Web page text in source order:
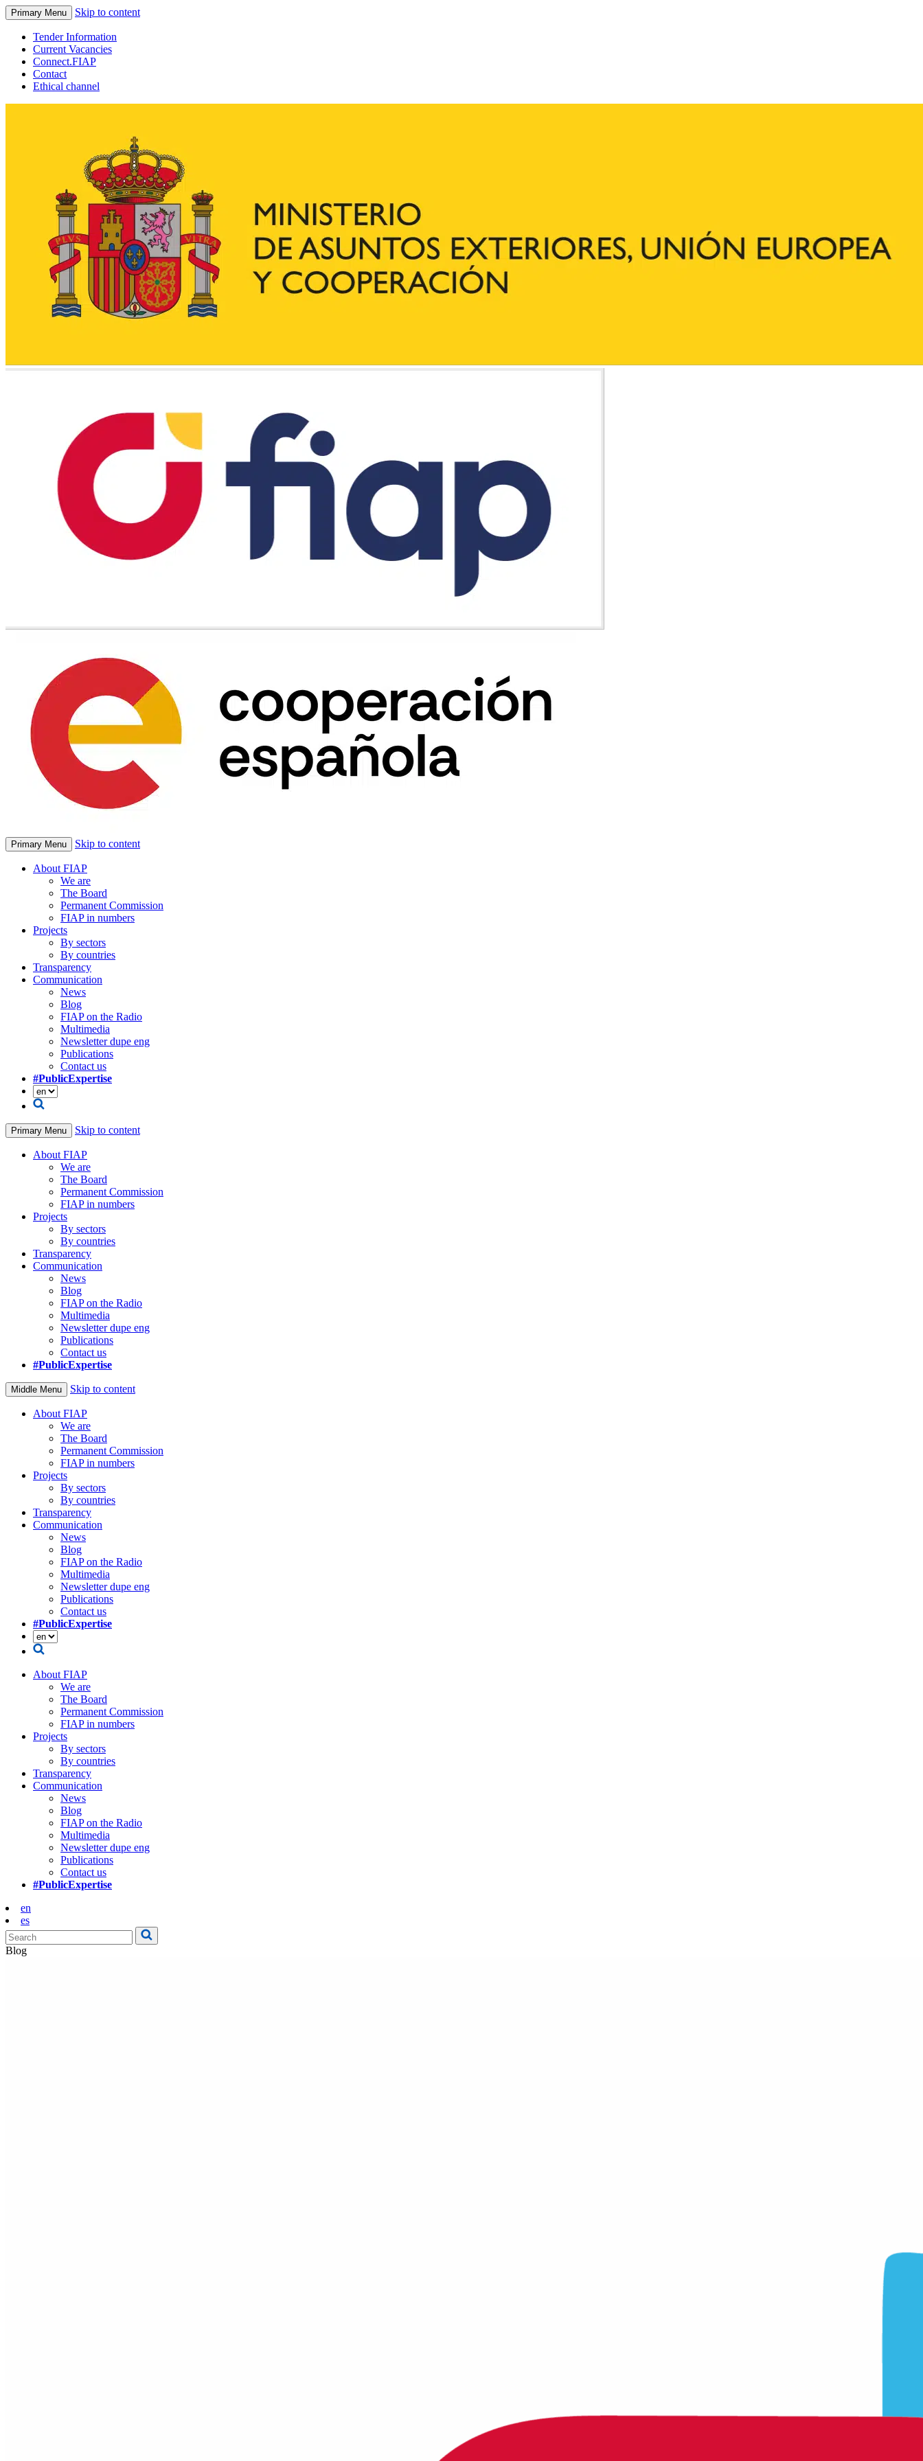
Primary Menu Skip to content
Tender Information
Current Vacancies
Connect.FIAP
Contact
Ethical channel
Primary Menu Skip to content
About FIAP
We are
The Board
Permanent Commission
FIAP in numbers
Projects
By sectors
By countries
Transparency
Communication
News
Blog
FIAP on the Radio
Multimedia
Newsletter dupe eng
Publications
Contact us
#PublicExpertise
Primary Menu Skip to content
About FIAP
We are
The Board
Permanent Commission
FIAP in numbers
Projects
By sectors
By countries
Transparency
Communication
News
Blog
FIAP on the Radio
Multimedia
Newsletter dupe eng
Publications
Contact us
#PublicExpertise
Middle Menu Skip to content
About FIAP
We are
The Board
Permanent Commission
FIAP in numbers
Projects
By sectors
By countries
Transparency
Communication
News
Blog
FIAP on the Radio
Multimedia
Newsletter dupe eng
Publications
Contact us
#PublicExpertise
About FIAP
We are
The Board
Permanent Commission
FIAP in numbers
Projects
By sectors
By countries
Transparency
Communication
News
Blog
FIAP on the Radio
Multimedia
Newsletter dupe eng
Publications
Contact us
#PublicExpertise
en
es
Blog